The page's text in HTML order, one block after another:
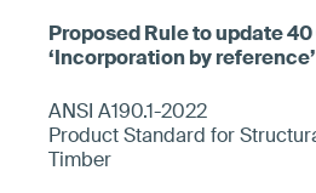
ANSI A190.1-2022
Product Standard for
Timber